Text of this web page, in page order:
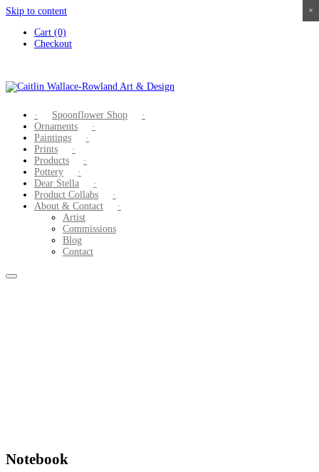
Skip to content
Cart (0)
Checkout
Spoonflower Shop
Ornaments
Paintings
Prints
Products
Pottery
Dear Stella
Product Collabs
About & Contact
Artist
Commissions
Blog
Contact
Notebook
×
×
×
×